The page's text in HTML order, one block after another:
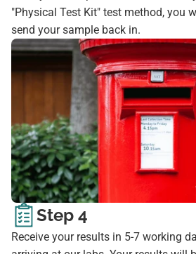
"Physical Test Kit" test method, you
send your sample back in.
Step 4
Receive your results in 5-7 working